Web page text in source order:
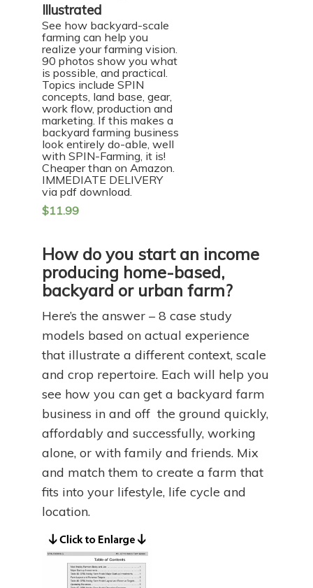
Illustrated
See how backyard-scale
farming can help you
realize your farming vision.
90 photos show you what
is possible, and practical.
Topics include SPIN
concepts, land base, gear,
work flow, production and
marketing. If this makes a
backyard farming business
look entirely do-able, well
with SPIN-Farming, it is!
Cheaper than on Amazon.
IMMEDIATE DELIVERY
via pdf download.
$11.99
How do you start an income
producing home-based,
backyard or urban farm?
Here’s the answer – 8 case study
models based on actual experience
that illustrate a different context, scale
and crop repertoire. Each will help you
see how you can get a backyard farm
business in and off the ground quickly,
affordably and successfully, working
alone, or with family and friends. Mix
and match them to create a farm that
fits into your lifestyle, life cycle and
location.